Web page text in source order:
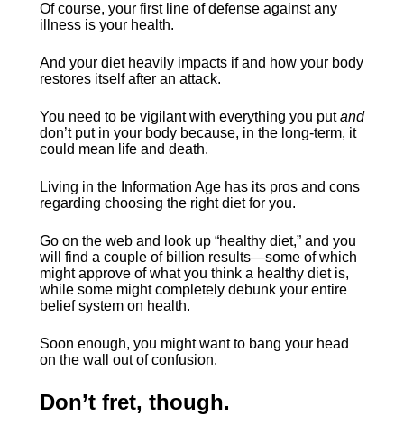
Of course, your first line of defense against any
illness is your health.
And your diet heavily impacts if and how your body
restores itself after an attack.
You need to be vigilant with everything you put and
don’t put in your body because, in the long-term, it
could mean life and death.
Living in the Information Age has its pros and cons
regarding choosing the right diet for you.
Go on the web and look up “healthy diet,” and you
will find a couple of billion results—some of which
might approve of what you think a healthy diet is,
while some might completely debunk your entire
belief system on health.
Soon enough, you might want to bang your head
on the wall out of confusion.
Don’t fret, though.